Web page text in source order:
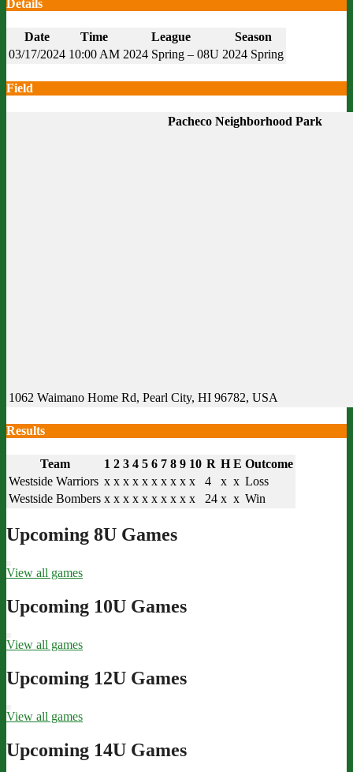
Details
Date Time League
Season
03/17/2024 10:00 AM 2024 Spring – 08U 2024 Spring
Field
Pacheco Neighborhood Park
1062 Waimano Home Rd, Pearl City, HI 96782, USA
Results
Team 1 2 3 4 5 6 7 8 9 10 R H E Outcome
Westside Warriors x x x x x x x x x x 4 x x Loss
Westside Bombers x x x x x x x x x x 24 x x Win
Upcoming 8U Games
View all games
Upcoming 10U Games
View all games
Upcoming 12U Games
View all games
Upcoming 14U Games